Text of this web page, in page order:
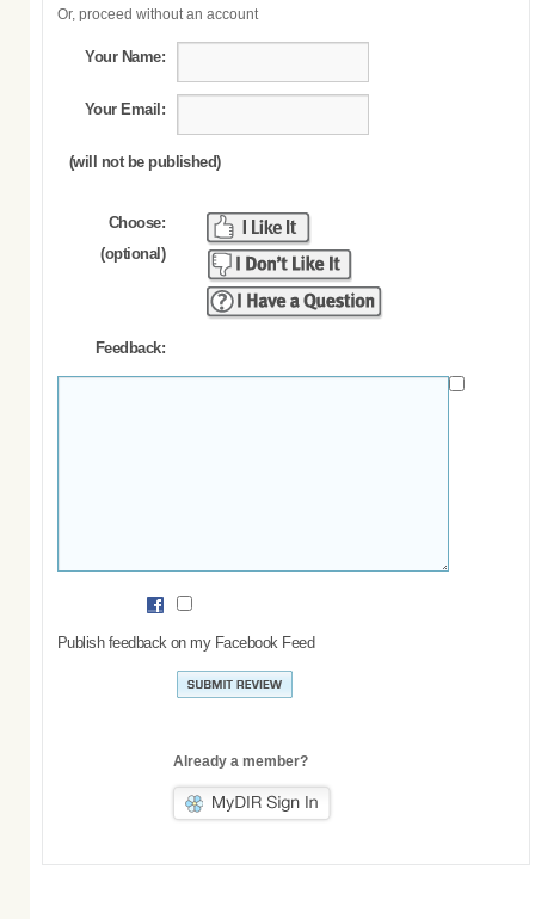
Or, proceed without an account
Your Name:
Your Email:
(will not be published)
Choose:
(optional)
Feedback:
Publish feedback on my Facebook Feed
Already a member?